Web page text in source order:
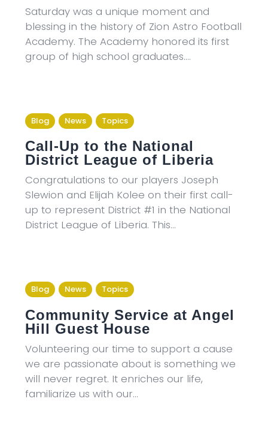
Saturday was a unique moment and
blessing in the history of Zion Astro Football
Academy. The Academy honored its first
group of high school graduates.…
Blog News Topics
Call-Up to the National
District League of Liberia
Congratulations to our players Joseph
Slewion and Elijah Kolee on their first call-
up to represent District #1 in the National
District League of Liberia. This…
Blog News Topics
Community Service at Angel
Hill Guest House
Volunteering our time to support a cause
we are passionate about is something we
will never regret. It enriches our life,
familiarize us with our…